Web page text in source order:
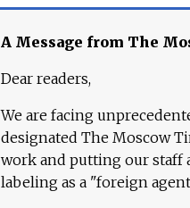
A Message from The
Dear readers,
We are facing
designated The Moscow
work and putting our staff
labeling as a "foreign